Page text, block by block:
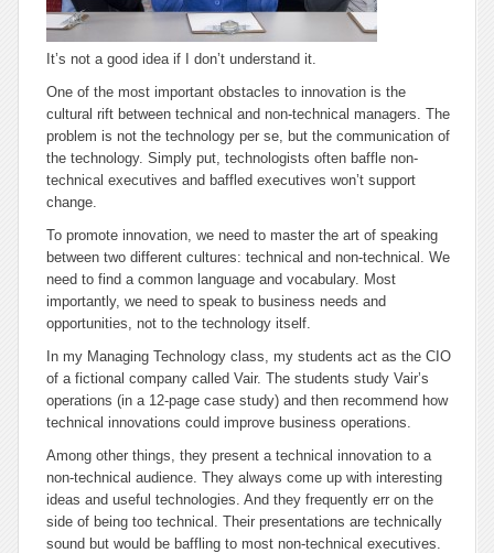
It’s not a good idea if I don’t understand it.
One of the most important obstacles to innovation is the
cultural rift between technical and non-technical managers. The
problem is not the technology per se, but the communication of
the technology. Simply put, technologists often baffle non-
technical executives and baffled executives won’t support
change.
To promote innovation, we need to master the art of speaking
between two different cultures: technical and non-technical. We
need to find a common language and vocabulary. Most
importantly, we need to speak to business needs and
opportunities, not to the technology itself.
In my Managing Technology class, my students act as the CIO
of a fictional company called Vair. The students study Vair’s
operations (in a 12-page case study) and then recommend how
technical innovations could improve business operations.
Among other things, they present a technical innovation to a
non-technical audience. They always come up with interesting
ideas and useful technologies. And they frequently err on the
side of being too technical. Their presentations are technically
sound but would be baffling to most non-technical executives.